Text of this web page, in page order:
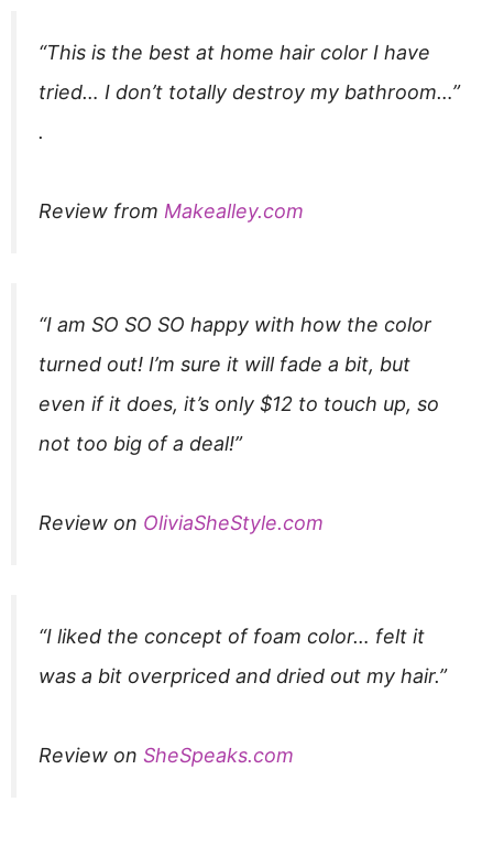
“This is the best at home hair color I have
tried… I don’t totally destroy my bathroom…”​
.
Review from Makealley.com
“I am SO SO SO happy with how the color
turned out! I’m sure it will fade a bit, but
even if it does, it’s only $12 to touch up, so
not too big of a deal!”
Review on OliviaSheStyle.com
“I liked the concept of foam color… felt it
was a bit overpriced and dried out my hair.”​
Review on SheSpeaks.com